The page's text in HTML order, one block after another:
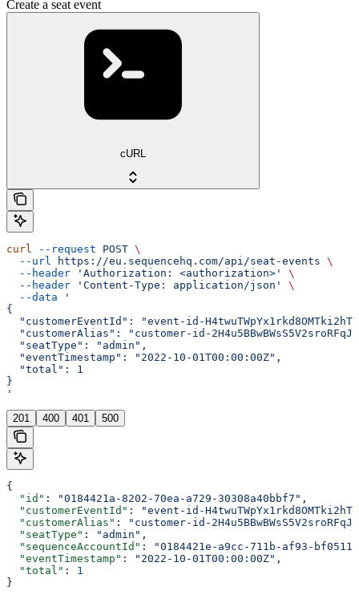
Create a seat event
cURL
curl --request POST \
  --url
https://eu.sequencehq.com/api/seat-events \
  --header
'Authorization: <authorization>'
\
  --header
'Content-Type: application/json'
\
  --data
'
{
"customerEventId": "event-id-
"customerAlias": "customer-id-
  "seatType": "admin",
  "eventTimestamp": "2022-10-01T00:00:00Z",
  "total": 1
}
'
201 400 401 500
{
  "id"
: "0184421a-8202-70ea-a729-30308a40bbf7" ,
  "customerEventId"
:
"event-id-
  "customerAlias"
:
"customer-id-
  "seatType"
: "admin" ,
  "sequenceAccountId"
:
"0184421e-a9cc-711b-af93-
  "eventTimestamp"
: "2022-10-01T00:00:00Z" ,
  "total"
: 1
}